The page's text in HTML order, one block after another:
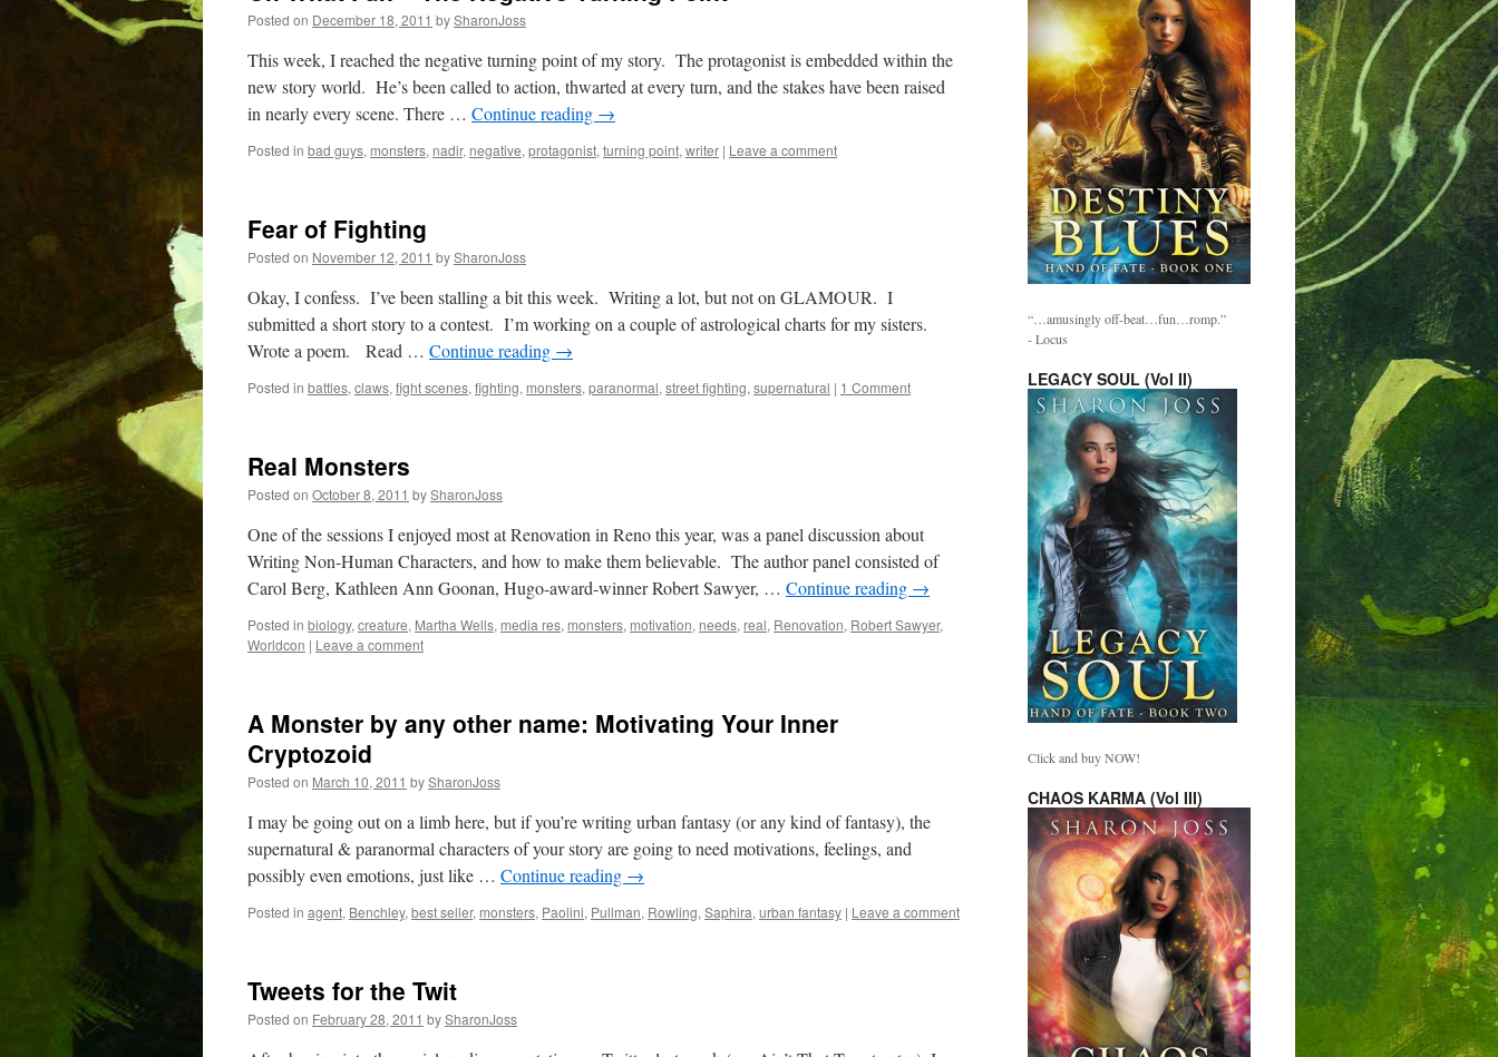
Posted on December 18, 2011 bySharonJoss
This week, I reached the negative turning point of my story. The protagonist is embedded within the
new story world. He’s been called to action, thwarted at every turn, and the stakes have been raised
in nearly every scene. There … Continue reading →
Posted in bad guys, monsters, nadir, negative, protagonist, turning point, writer | Leave a comment
Fear of Fighting
Posted on November 12, 2011 bySharonJoss
Okay, I confess. I’ve been stalling a bit this week. Writing a lot, but not on GLAMOUR. I
submitted a short story to a contest. I’m working on a couple of astrological charts for my sisters.
Wrote a poem. Read … Continue reading →
Posted in battles, claws, fight scenes, fighting, monsters, paranormal, street fighting, supernatural | 1 Comment
Real Monsters
Posted on October 8, 2011 bySharonJoss
One of the sessions I enjoyed most at Renovation in Reno this year, was a panel discussion about
Writing Non-Human Characters, and how to make them believable. The author panel consisted of
Carol Berg, Kathleen Ann Goonan, Hugo-award-winner Robert Sawyer, … Continue reading →
Posted in biology, creature, Martha Wells, media res, monsters, motivation, needs, real, Renovation, Robert Sawyer,
Worldcon | Leave a comment
A Monster by any other name: Motivating Your Inner
Cryptozoid
Posted on March 10, 2011 bySharonJoss
I may be going out on a limb here, but if you’re writing urban fantasy (or any kind of fantasy), the
supernatural & paranormal characters of your story are going to need motivations, feelings, and
possibly even emotions, just like … Continue reading →
Posted in agent, Benchley, best seller, monsters, Paolini, Pullman, Rowling, Saphira, urban fantasy | Leave a comment
Tweets for the Twit
Posted on February 28, 2011 bySharonJoss
“…amusingly off-beat…fun…romp.”
- Locus
LEGACY SOUL (Vol II)
Click and buy NOW!
CHAOS KARMA (Vol III)